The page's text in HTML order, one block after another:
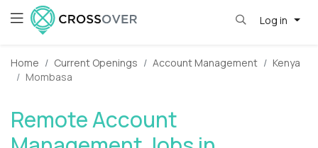
Log in
Home Current Openings Account Management
Kenya
Mombasa
Remote Account